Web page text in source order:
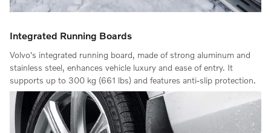
Integrated Running Boards
Volvo's integrated running board, made of strong aluminum and
stainless steel, enhances vehicle luxury and ease of entry. It
supports up to 300 kg (661 lbs) and features anti-slip protection.